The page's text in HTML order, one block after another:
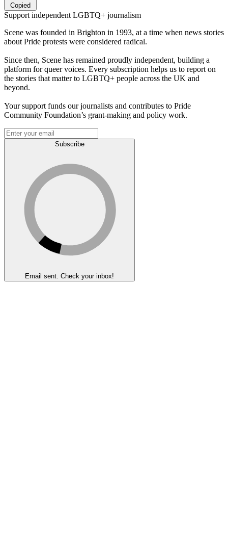
Copied
Support independent LGBTQ+ journalism
Scene was founded in Brighton in 1993, at a time when news stories
about Pride protests were considered radical.
Since then, Scene has remained proudly independent, building a
platform for queer voices. Every subscription helps us to report on
the stories that matter to LGBTQ+ people across the UK and
beyond.
Your support funds our journalists and contributes to Pride
Community Foundation’s grant-making and policy work.
Subscribe
Email sent. Check your inbox!